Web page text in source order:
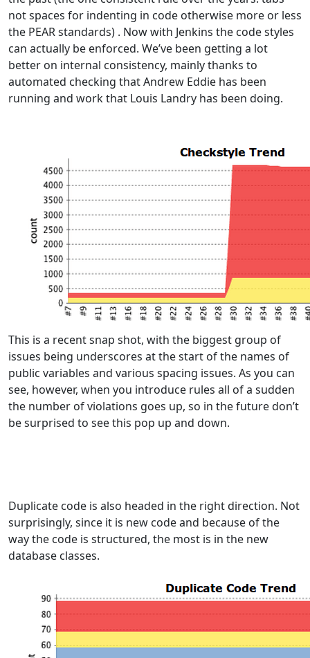
not spaces for indenting in code otherwise more or less
the PEAR standards) . Now with Jenkins the code styles
can actually be enforced. We’ve been getting a lot
better on internal consistency, mainly thanks to
automated checking that Andrew Eddie has been
running and work that Louis Landry has been doing.
This is a recent snap shot, with the biggest group of
issues being underscores at the start of the names of
public variables and various spacing issues. As you can
see, however, when you introduce rules all of a sudden
the number of violations goes up, so in the future don’t
be surprised to see this pop up and down.
Duplicate code is also headed in the right direction. Not
surprisingly, since it is new code and because of the
way the code is structured, the most is in the new
database classes.